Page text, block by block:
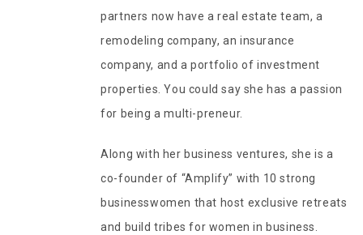
partners now have a real estate team, a
remodeling company, an insurance
company, and a portfolio of investment
properties. You could say she has a passion
for being a multi-preneur.
Along with her business ventures, she is a
co-founder of “Amplify” with 10 strong
businesswomen that host exclusive retreats
and build tribes for women in business.